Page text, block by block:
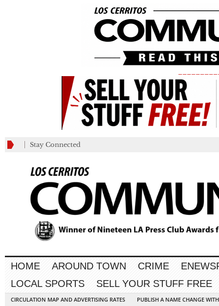
Stay Connected
HOME AROUND TOWN CRIME
LOCAL SPORTS
SELL YOUR STUFF FREE
CIRCULATION MAP AND ADVERTISING RATES
PUBLISH A NAME CHANGE